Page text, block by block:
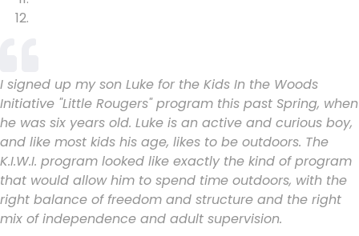
I signed up my son Luke for the Kids In the Woods
Initiative "Little Rougers" program this past Spring, when
he was six years old. Luke is an active and curious boy,
and like most kids his age, likes to be outdoors. The
K.I.W.I. program looked like exactly the kind of program
that would allow him to spend time outdoors, with the
right balance of freedom and structure and the right
mix of independence and adult supervision.